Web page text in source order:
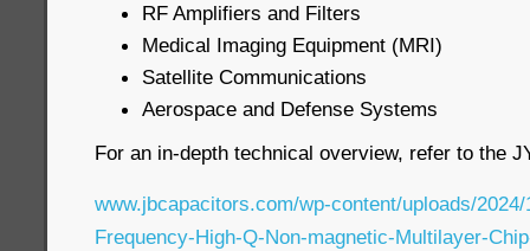
RF Amplifiers and Filters
Medical Imaging Equipment (MRI)
Satellite Communications
Aerospace and Defense Systems
For an in-depth technical overview, refer to the
www.jbcapacitors.com/wp-content/uploads/
Frequency-High-Q-Non-magnetic-Multilayer-